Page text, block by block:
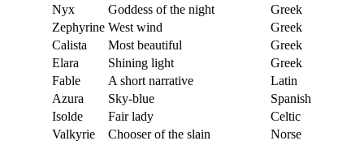
Nyx
Goddess of the night
Greek
Zephyrine West wind
Greek
Calista
Most beautiful
Greek
Elara
Shining light
Greek
Fable
A short narrative
Latin
Azura
Sky-blue
Spanish
Isolde
Fair lady
Celtic
Valkyrie
Chooser of the slain
Norse